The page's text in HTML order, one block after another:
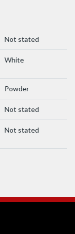
Not stated
White
Powder
Not stated
Not stated